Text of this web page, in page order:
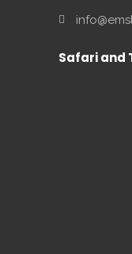
Safari and